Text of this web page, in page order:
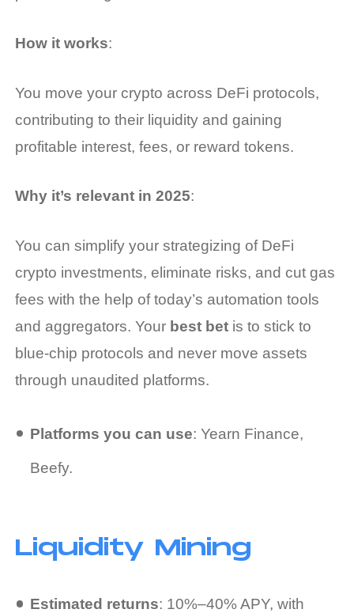
How it works:
You move your crypto across DeFi protocols,
contributing to their liquidity and gaining
profitable interest, fees, or reward tokens.
Why it’s relevant in 2025:
You can simplify your strategizing of DeFi
crypto investments, eliminate risks, and cut gas
fees with the help of today’s automation tools
and aggregators. Your best bet is to stick to
blue-chip protocols and never move assets
through unaudited platforms.
Platforms you can use: Yearn Finance,
Beefy.
Liquidity Mining
Estimated returns: 10%–40% APY, with